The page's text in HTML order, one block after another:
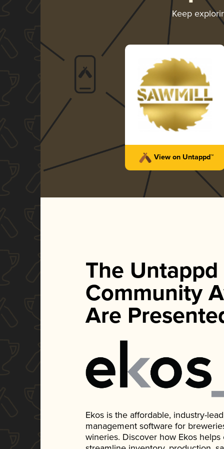
Keep
View on Untappd™
The Untappd
Community
Are
Ekos is the affordable, industry-
management software for
wineries. Discover how Ekos